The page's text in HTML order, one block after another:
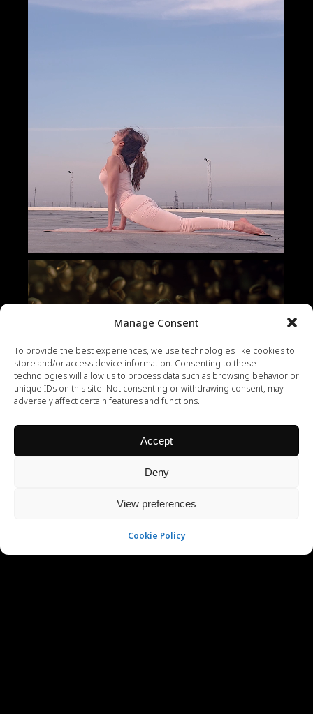
Manage Consent
To provide the best experiences, we use technologies like cookies to
store and/or access device information. Consenting to these
technologies will allow us to process data such as browsing behavior or
unique IDs on this site. Not consenting or withdrawing consent, may
adversely affect certain features and functions.
Accept
Deny
View preferences
Cookie Policy